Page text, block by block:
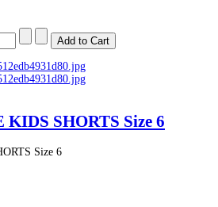
SHORTS Size 6
Size 6